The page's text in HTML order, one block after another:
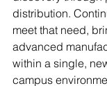
distribution.
meet that need,
advanced
within a single,
campus